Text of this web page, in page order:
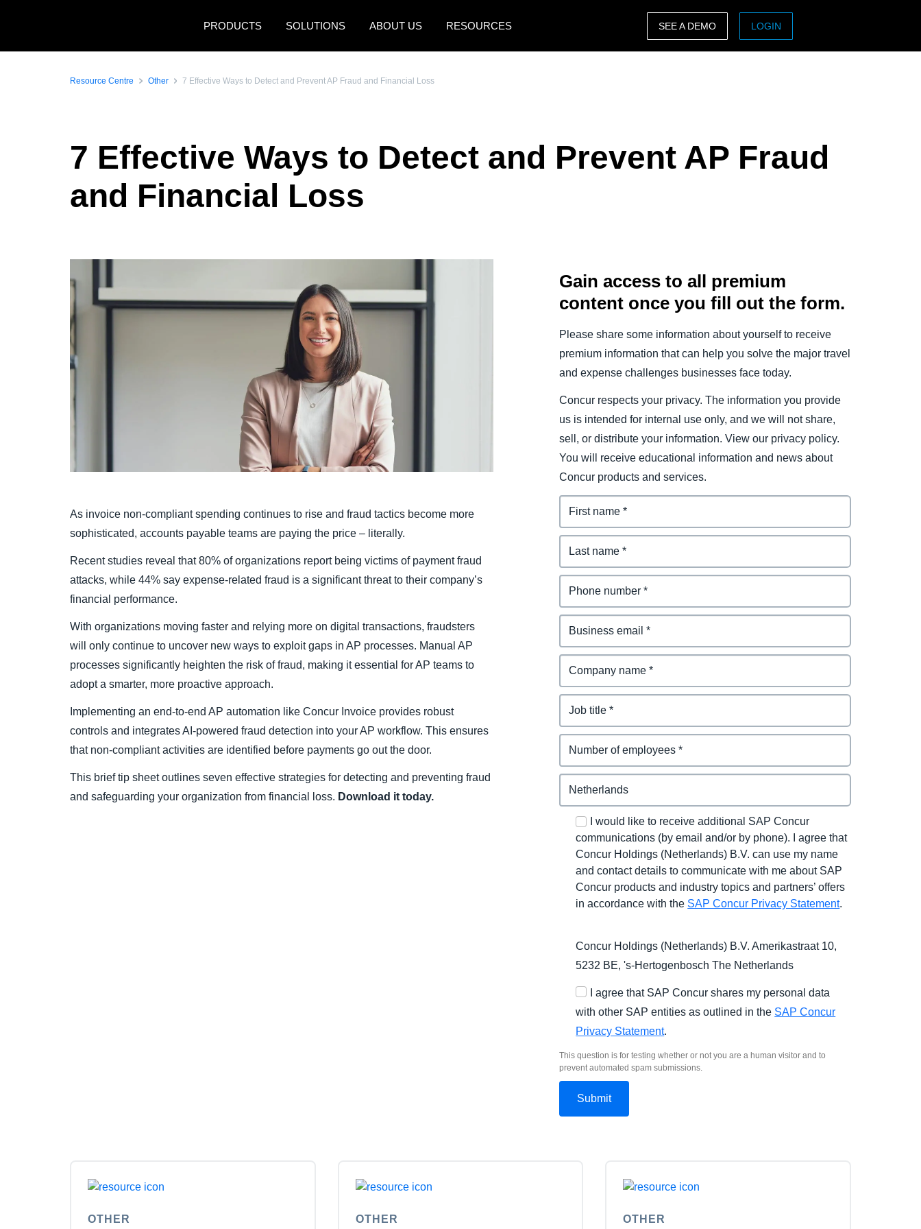
PRODUCTS
SOLUTIONS ABOUT US RESOURCES
Canada (Français) Deutschland (Deutsch)
España (Español)
Norway (English)
日本（日本語)
SEE A DEMO LOGIN
Resource Centre Other 7 Effective Ways to Detect and Prevent AP Fraud and Financial Loss
7 Effective Ways to Detect and Prevent AP Fraud
and Financial Loss
As invoice non-compliant spending continues to rise and fraud tactics become more
sophisticated, accounts payable teams are paying the price – literally.
Recent studies reveal that 80% of organizations report being victims of payment fraud
attacks, while 44% say expense-related fraud is a significant threat to their company’s
financial performance.
With organizations moving faster and relying more on digital transactions, fraudsters
will only continue to uncover new ways to exploit gaps in AP processes. Manual AP
processes significantly heighten the risk of fraud, making it essential for AP teams to
adopt a smarter, more proactive approach.
Implementing an end-to-end AP automation like Concur Invoice provides robust
controls and integrates AI-powered fraud detection into your AP workflow. This ensures
that non-compliant activities are identified before payments go out the door.
This brief tip sheet outlines seven effective strategies for detecting and preventing fraud
and safeguarding your organization from financial loss. Download it today.
Gain access to all premium
content once you fill out the form.
Please share some information about yourself to receive
premium information that can help you solve the major travel
and expense challenges businesses face today.
Concur respects your privacy. The information you provide
us is intended for internal use only, and we will not share,
sell, or distribute your information. View our privacy policy.
You will receive educational information and news about
Concur products and services.
I would like to receive additional SAP Concur
communications (by email and/or by phone). I agree that
Concur Holdings (Netherlands) B.V. can use my name
and contact details to communicate with me about SAP
Concur products and industry topics and partners’ offers
in accordance with the SAP Concur Privacy Statement.
Concur Holdings (Netherlands) B.V. Amerikastraat 10,
5232 BE,'s-Hertogenbosch The Netherlands
I agree that SAP Concur shares my personal data
with other SAP entities as outlined in the SAP Concur
Privacy Statement.
This question is for testing whether or not you are a human visitor and to
prevent automated spam submissions.
OTHER OTHER OTHER